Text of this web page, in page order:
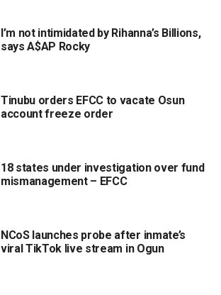
I’m not intimidated by Rihanna’s Billions,
says A$AP Rocky
Tinubu orders EFCC to vacate Osun
account freeze order
18 states under investigation over fund
mismanagement – EFCC
NCoS launches probe after inmate’s
viral TikTok live stream in Ogun